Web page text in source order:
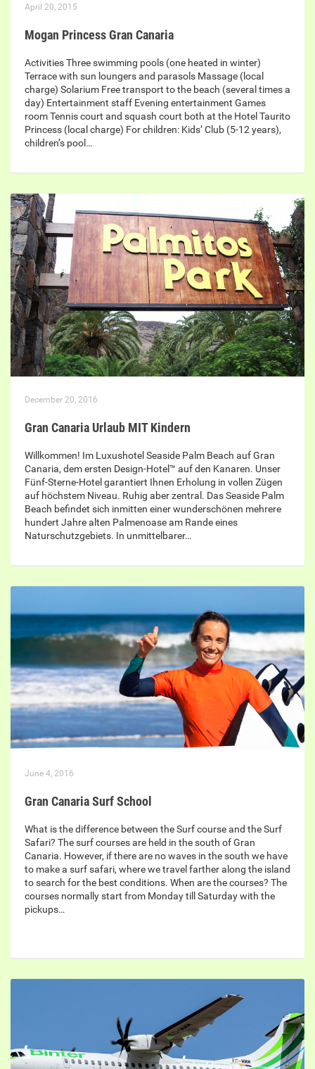
April 20, 2015
Mogan Princess Gran Canaria
Activities Three swimming pools (one heated in winter)
Terrace with sun loungers and parasols Massage (local
charge) Solarium Free transport to the beach (several times a
day) Entertainment staff Evening entertainment Games
room Tennis court and squash court both at the Hotel Taurito
Princess (local charge) For children: Kids’ Club (5-12 years),
children’s pool…
December 20, 2016
Gran Canaria Urlaub MIT Kindern
Willkommen! Im Luxushotel Seaside Palm Beach auf Gran
Canaria, dem ersten Design-Hotel™ auf den Kanaren. Unser
Fünf-Sterne-Hotel garantiert Ihnen Erholung in vollen Zügen
auf höchstem Niveau. Ruhig aber zentral. Das Seaside Palm
Beach befindet sich inmitten einer wunderschönen mehrere
hundert Jahre alten Palmenoase am Rande eines
Naturschutzgebiets. In unmittelbarer…
June 4, 2016
Gran Canaria Surf School
What is the difference between the Surf course and the Surf
Safari? The surf courses are held in the south of Gran
Canaria. However, if there are no waves in the south we have
to make a surf safari, where we travel farther along the island
to search for the best conditions. When are the courses? The
courses normally start from Monday till Saturday with the
pickups…